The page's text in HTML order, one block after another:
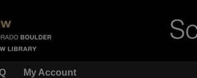
My Account